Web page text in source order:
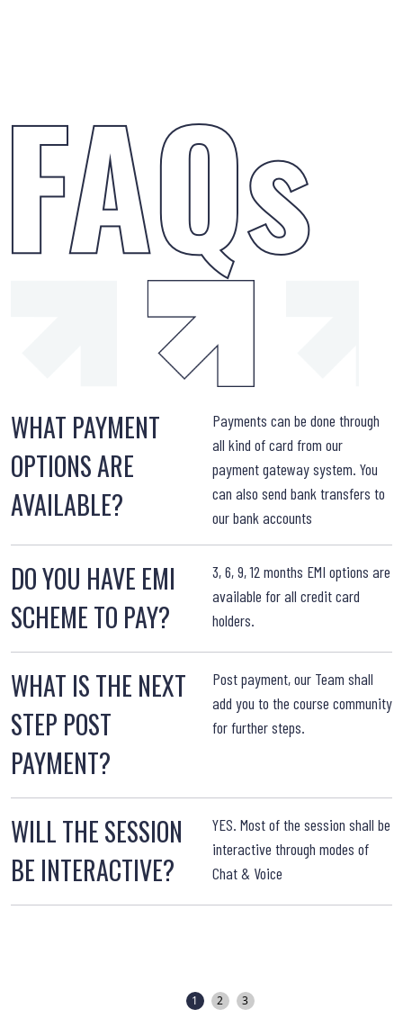
WHAT PAYMENT
OPTIONS ARE
AVAILABLE?
Payments can be done through
all kind of card from our
payment gateway system. You
can also send bank transfers to
our bank accounts
DO YOU HAVE EMI
SCHEME TO PAY?
3, 6, 9, 12 months EMI options are
available for all credit card
holders.
WHAT IS THE NEXT
STEP POST
PAYMENT?
Post payment, our Team shall
add you to the course community
for further steps.
WILL THE SESSION
BE INTERACTIVE?
YES. Most of the session shall be
interactive through modes of
Chat & Voice
1 2 3